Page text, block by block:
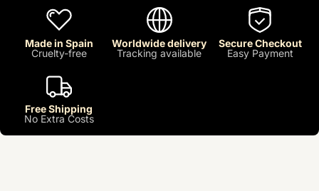
Made in Spain
Cruelty-free
Worldwide delivery
Tracking available
Secure Checkout
Easy Payment
Free Shipping
No Extra Costs